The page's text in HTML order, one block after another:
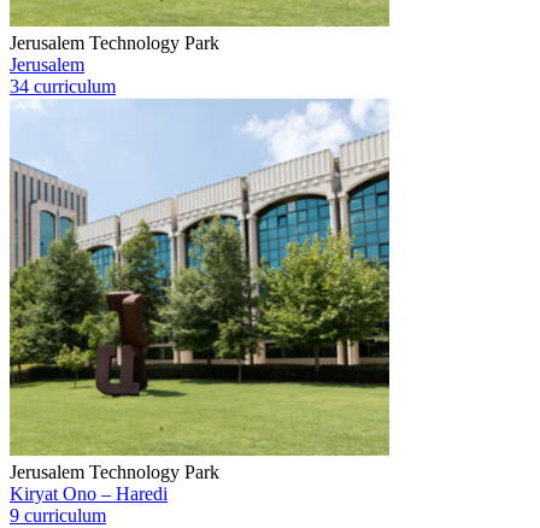
Jerusalem Technology Park
Jerusalem
34 curriculum
Jerusalem Technology Park
Kiryat Ono – Haredi
9 curriculum